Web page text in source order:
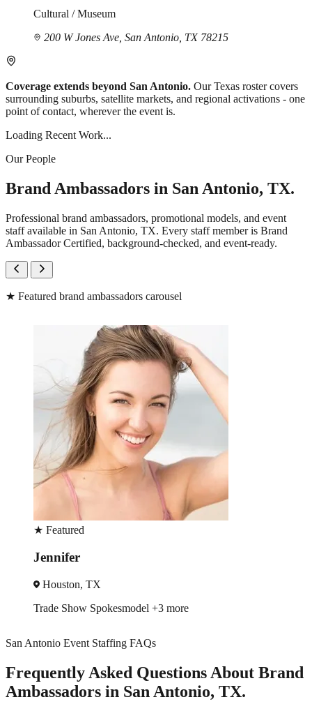
Cultural / Museum
200 W Jones Ave, San Antonio, TX 78215
Coverage extends beyond San Antonio. Our Texas roster covers
surrounding suburbs, satellite markets, and regional activations - one
point of contact, wherever the event is.
Loading Recent Work...
Our People
Brand Ambassadors in San Antonio, TX.
Professional brand ambassadors, promotional models, and event
staff available in San Antonio, TX. Every staff member is Brand
Ambassador Certified, background-checked, and event-ready.
★ Featured brand ambassadors carousel
★ Featured
Sherie
Austin, TX
Brand AmbassadorIn-Store Sampling
San Antonio Event Staffing FAQs
Frequently Asked Questions About Brand
Ambassadors in San Antonio, TX.